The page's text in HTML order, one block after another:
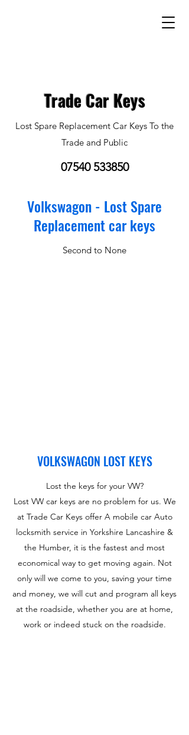
Trade Car Keys
Lost Spare Replacement Car Keys To the
Trade and Public
07540 533850
Volkswagon - Lost Spare
Replacement car keys
Second to None
VOLKSWAGON LOST KEYS
Lost the keys for your VW?
Lost VW car keys are no problem for us. We
at Trade Car Keys offer A mobile car Auto
locksmith service in Yorkshire Lancashire &
the Humber, it is the fastest and most
economical way to get moving again. Not
only will we come to you, saving your time
and money, we will cut and program all keys
at the roadside, whether you are at home,
work or indeed stuck on the roadside.